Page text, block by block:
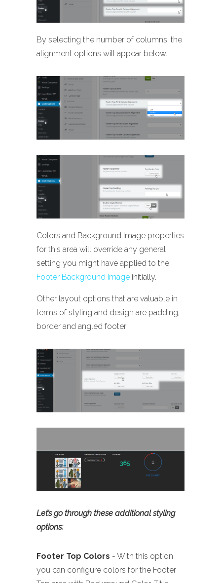
By selecting the number of columns, the
alignment options will appear below.
Colors and Background Image properties
for this area will override any general
setting you might have applied to the
Footer Background Image initially.
Other layout options that are valuable in
terms of styling and design are padding,
border and angled footer
Let’s go through these additional styling
options:
Footer Top Colors - With this option
you can configure colors for the Footer